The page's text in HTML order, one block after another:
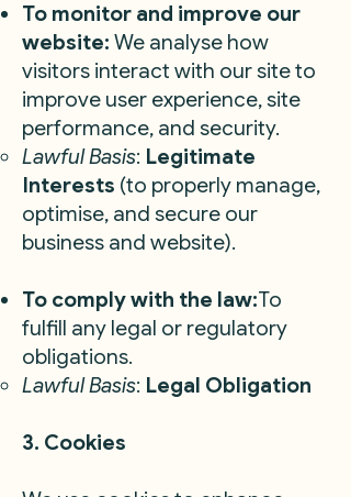
To monitor and improve our
website: We analyse how
visitors interact with our site to
improve user experience, site
performance, and security.
Lawful Basis: Legitimate
Interests (to properly manage,
optimise, and secure our
business and website).
To comply with the law:To
fulfill any legal or regulatory
obligations.
Lawful Basis: Legal Obligation
3. Cookies